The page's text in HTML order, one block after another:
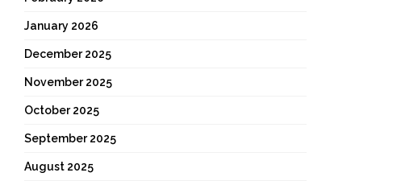
January 2026
December 2025
November 2025
October 2025
September 2025
August 2025